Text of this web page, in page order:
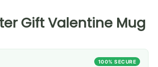
Gift Valentine Mug
100% SECURE